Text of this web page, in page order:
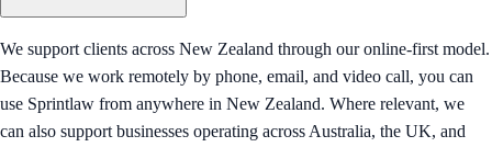
We support clients across New Zealand through our online-first model.
Because we work remotely by phone, email, and video call, you can
use Sprintlaw from anywhere in New Zealand. Where relevant, we
can also support businesses operating across Australia, the UK, and